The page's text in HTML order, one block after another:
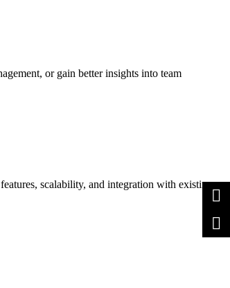
or gain better insights into team
scalability, and integration with existing